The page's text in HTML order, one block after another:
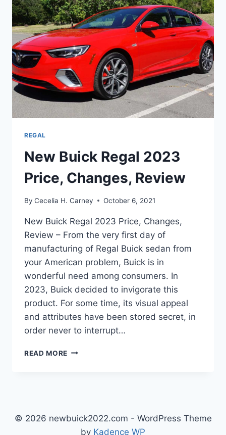
MODELS
REGAL
New Buick Regal 2023
Price, Changes, Review
By Cecelia H. Carney October 6, 2021
New Buick Regal 2023 Price, Changes,
Review – From the very first day of
manufacturing of Regal Buick sedan from
your American problem, Buick is in
wonderful need among consumers. In
2023, Buick decided to invigorate this
product. For some time, its visual appeal
and attributes have been stored secret, in
order never to interrupt…
READ MORE NEW
REVIEW
© 2026 newbuick2022.com - WordPress Theme
by Kadence WP